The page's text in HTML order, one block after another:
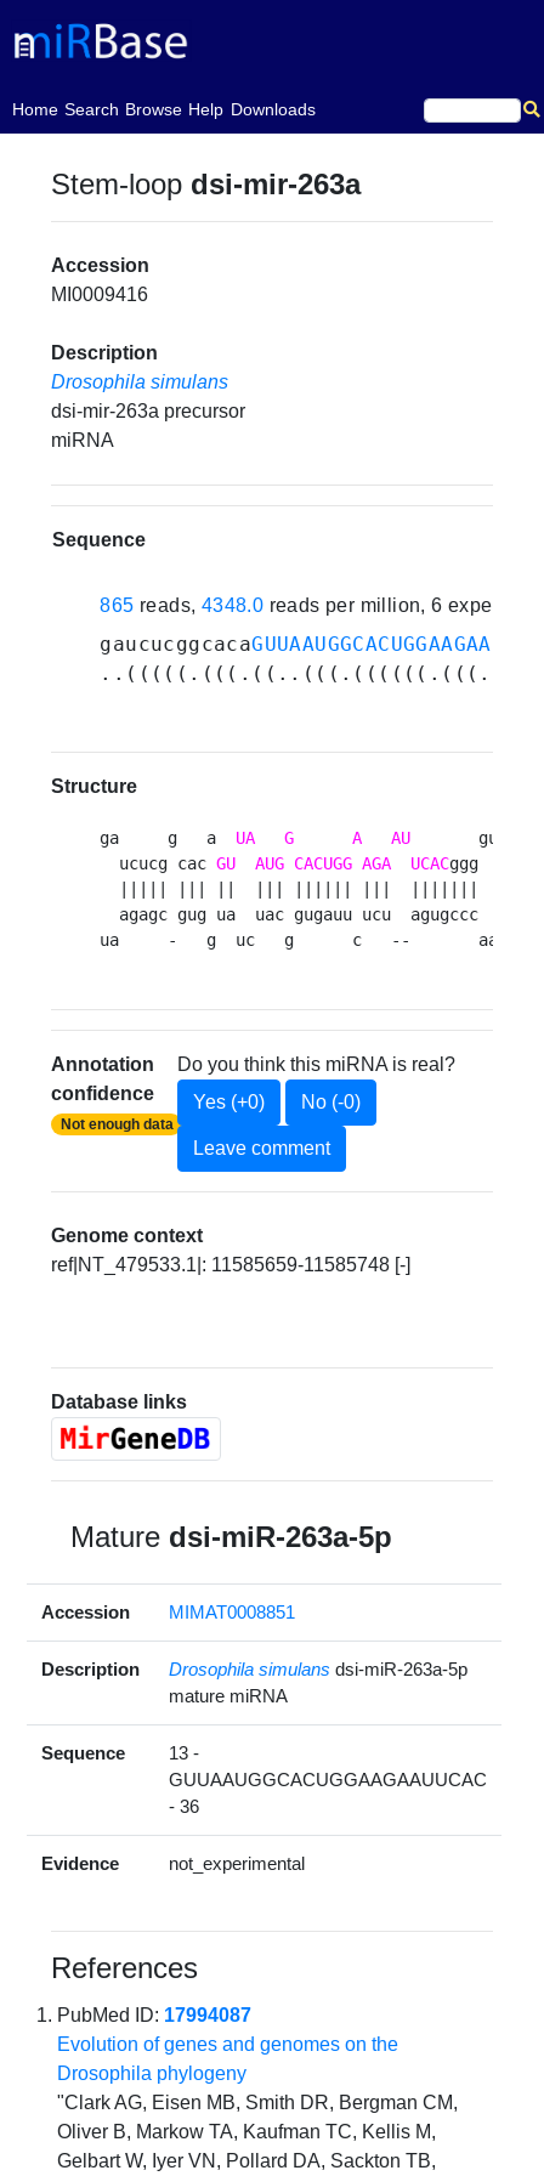
Home
(current)Search Browse Help Downloads
Stem-loop dsi-mir-263a
Accession
MI0009416
Description
Drosophila simulans
dsi-mir-263a precursor
miRNA
Sequence
865 reads, 4348.0 reads per million, 6
gaucucggcaca
Structure
ga     g   a UA G A AU
  ucucg cac
GU AUG CACUGG AGA UCACggg
agagc gug ua  uac gugauu ucu  agugccc
ua     -   g  uc   g      c   --
Annotation
confidence
Not enough data
Do you think this miRNA is real?
Yes (+0)
No (-0)
Leave comment
Genome context
ref|NT_479533.1|: 11585659-11585748 [-]
Database links
Mature dsi-miR-263a-5p
Accession MIMAT0008851
Description Drosophila simulans dsi-miR-263a-5p
mature miRNA
Sequence
13 -
GUUAAUGGCACUGGAAGAAUUCAC
- 36
Evidence not_experimental
References
PubMed ID: 17994087
Evolution of genes and genomes on the
Drosophila phylogeny
"Clark AG, Eisen MB, Smith DR, Bergman CM,
Oliver B, Markow TA, Kaufman TC, Kellis M,
Gelbart W, Iyer VN, Pollard DA, Sackton TB,